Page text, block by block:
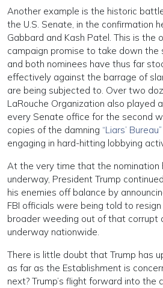
Another example is the historic
the U.S. Senate, in the confirmation
Gabbard and Kash Patel. This is the
campaign promise to take down the
and both nominees have thus far
effectively against the barrage of
are being subjected to. Over two
LaRouche Organization also played
every Senate office for the second
copies of the damning “Liars’
engaging in hard-hitting lobbying
At the very time that the nomination
underway, President Trump
his enemies off balance by
FBI officials were being told to
broader weeding out of that corrupt
underway nationwide.
There is little doubt that Trump has
as far as the Establishment is
next? Trump’s flight forward into the